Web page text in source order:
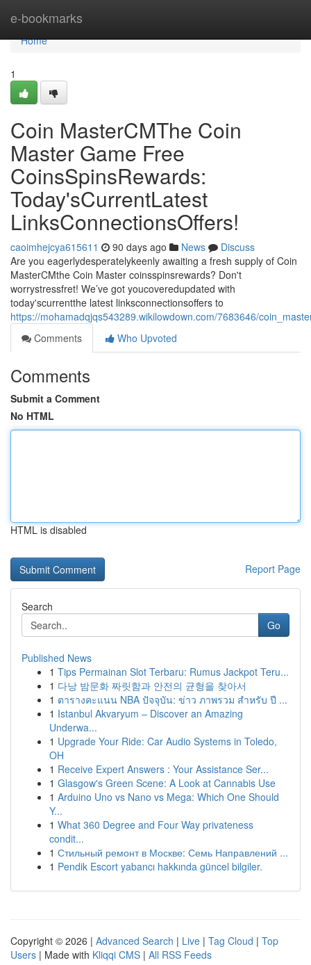
e-bookmarks
Home
Home
1
Coin MasterCMThe Coin
Master Game Free
CoinsSpinsRewards:
Today'sCurrentLatest
LinksConnectionsOffers!
caoimhejcya615611 90 days ago News
Discuss
Are you eagerlydesperatelykeenly awaiting a fresh supply of Coin
MasterCMthe Coin Master coinsspinsrewards? Don't
worrystressfret! We’ve got youcoveredupdated with
today'scurrentthe latest linksconnectionsoffers to
https://mohamadqjqs543289.wikilowdown.com/7683646/
Comments
Who Upvoted
Comments
Submit a Comment
No HTML
HTML is disabled
Report Page
Search
Go
Published News
1 Tips Permainan Slot Terbaru: Rumus Jackpot Teru...
1 다낭 밤문화 짜릿함과 안전의 균형을 찾아서
1 ตารางคะแนน NBA ปัจจุบัน: ข่าว ภาพรวม สำหรับ ปี ...
1 Istanbul Akvaryum – Discover an Amazing
Underwa...
1 Upgrade Your Ride: Car Audio Systems in Toledo,
OH
1 Receive Expert Answers : Your Assistance Ser...
1 Glasgow's Green Scene: A Look at Cannabis Use
1 Arduino Uno vs Nano vs Mega: Which One Should
Y...
1 What 360 Degree and Four Way privateness
condit...
1 Стильный ремонт в Москве: Семь Направлений ...
1 Pendik Escort yabancı hakkında güncel bilgiler.
Copyright © 2026 | Advanced Search | Live | Tag Cloud | Top
Users | Made with Kliqqi CMS | All RSS Feeds